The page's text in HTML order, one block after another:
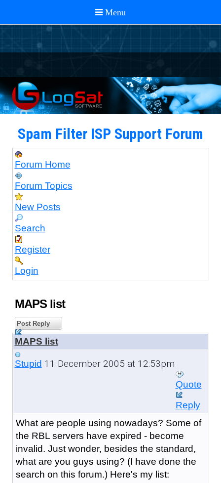
Spam Filter ISP Support Forum
Forum Home
Forum Topics
New Posts
Search
Register
Login
MAPS list
Post Reply
MAPS list
Stupid 11 December 2005 at 12:53pm
Quote
Reply
What are people using nowadays? Some of
the RBL servers have expired - become
invalid. Just wonder, besides the standard,
what are you guys using? (I have done the
search on this forum.) Here's my list: